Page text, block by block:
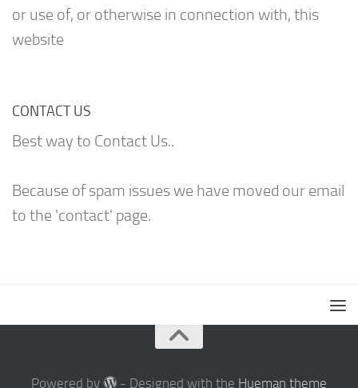
or use of, or otherwise in connection with, this
website
CONTACT US
Best way to Contact Us..
Because of spam issues we have moved our email
to the 'contact' page.
Powered by - Designed with the Hueman theme